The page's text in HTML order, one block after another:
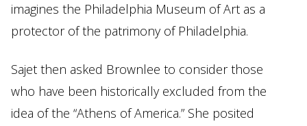
imagines the Philadelphia Museum of Art as a
protector of the patrimony of Philadelphia.
Sajet then asked Brownlee to consider those
who have been historically excluded from the
idea of the “Athens of America.” She posited